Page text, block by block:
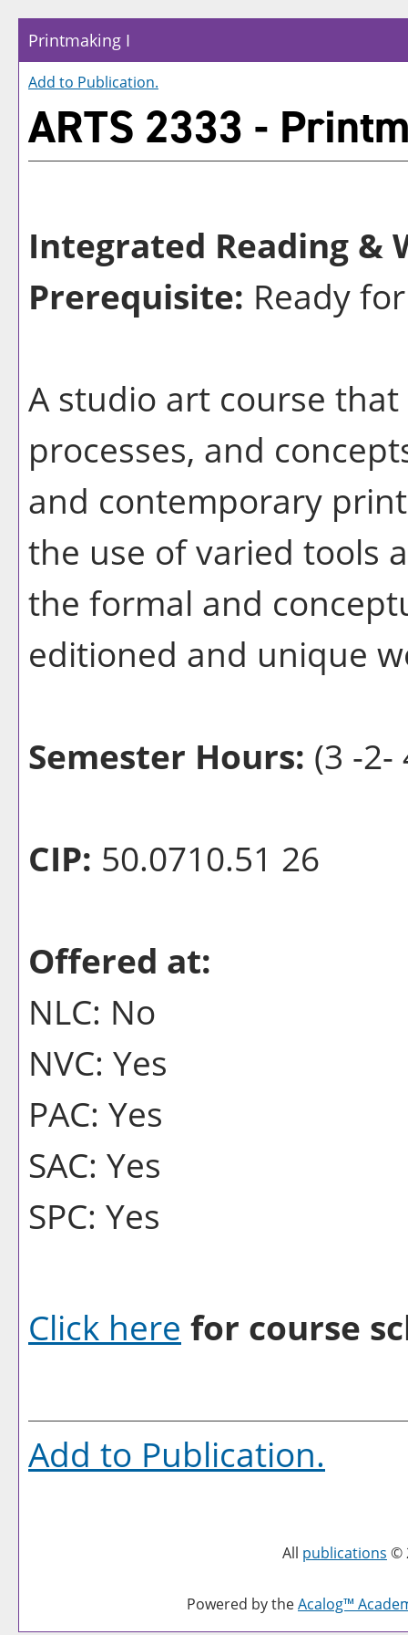
Printmaking I
Add to Publication.
ARTS 2333 -
Integrated Reading &
Prerequisite: Ready
A studio art course
processes, and
and contemporary
the use of varied tools
the formal and
editioned and unique
Semester Hours: (3 -2-
CIP: 50.0710.51 26
Offered at:
NLC: No
NVC: Yes
PAC: Yes
SAC: Yes
SPC: Yes
Click here for course
Add to Publication.
All publications ©
Powered by theAcalog™